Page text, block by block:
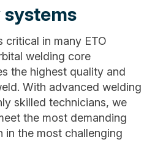
critical in many ETO
welding core
the highest quality and
With advanced welding
skilled technicians, we
the most demanding
in the most challenging